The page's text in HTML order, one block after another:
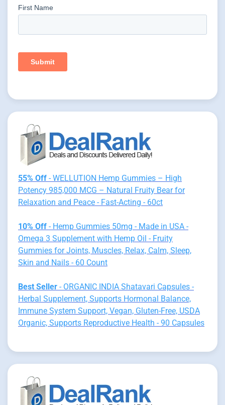
55% Off - WELLUTION Hemp Gummies – High
Potency 985,000 MCG – Natural Fruity Bear for
Relaxation and Peace - Fast-Acting - 60ct
10% Off - Hemp Gummies 50mg - Made in USA -
Omega 3 Supplement with Hemp Oil - Fruity
Gummies for Joints, Muscles, Relax, Calm, Sleep,
Skin and Nails - 60 Count
Best Seller - ORGANIC INDIA Shatavari Capsules -
Herbal Supplement, Supports Hormonal Balance,
Immune System Support, Vegan, Gluten-Free, USDA
Organic, Supports Reproductive Health - 90 Capsules